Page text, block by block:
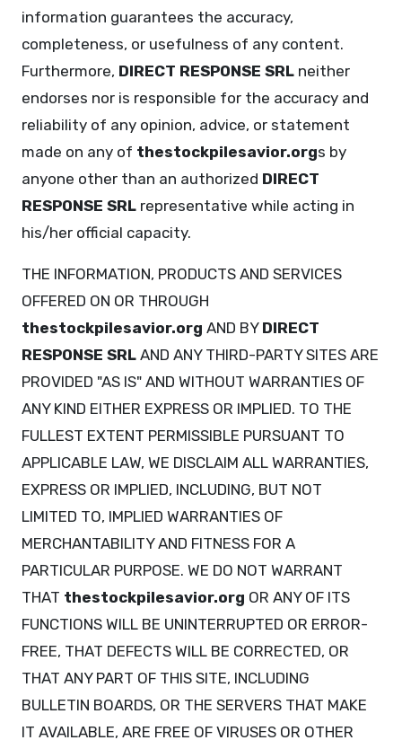
information guarantees the accuracy,
completeness, or usefulness of any content.
Furthermore, DIRECT RESPONSE SRL neither
endorses nor is responsible for the accuracy and
reliability of any opinion, advice, or statement
made on any of thestockpilesavior.orgs by
anyone other than an authorized DIRECT
RESPONSE SRL representative while acting in
his/her official capacity.
THE INFORMATION, PRODUCTS AND SERVICES
OFFERED ON OR THROUGH
thestockpilesavior.org AND BY DIRECT
RESPONSE SRL AND ANY THIRD-PARTY SITES ARE
PROVIDED "AS IS" AND WITHOUT WARRANTIES OF
ANY KIND EITHER EXPRESS OR IMPLIED. TO THE
FULLEST EXTENT PERMISSIBLE PURSUANT TO
APPLICABLE LAW, WE DISCLAIM ALL WARRANTIES,
EXPRESS OR IMPLIED, INCLUDING, BUT NOT
LIMITED TO, IMPLIED WARRANTIES OF
MERCHANTABILITY AND FITNESS FOR A
PARTICULAR PURPOSE. WE DO NOT WARRANT
THAT thestockpilesavior.org OR ANY OF ITS
FUNCTIONS WILL BE UNINTERRUPTED OR ERROR-
FREE, THAT DEFECTS WILL BE CORRECTED, OR
THAT ANY PART OF THIS SITE, INCLUDING
BULLETIN BOARDS, OR THE SERVERS THAT MAKE
IT AVAILABLE, ARE FREE OF VIRUSES OR OTHER